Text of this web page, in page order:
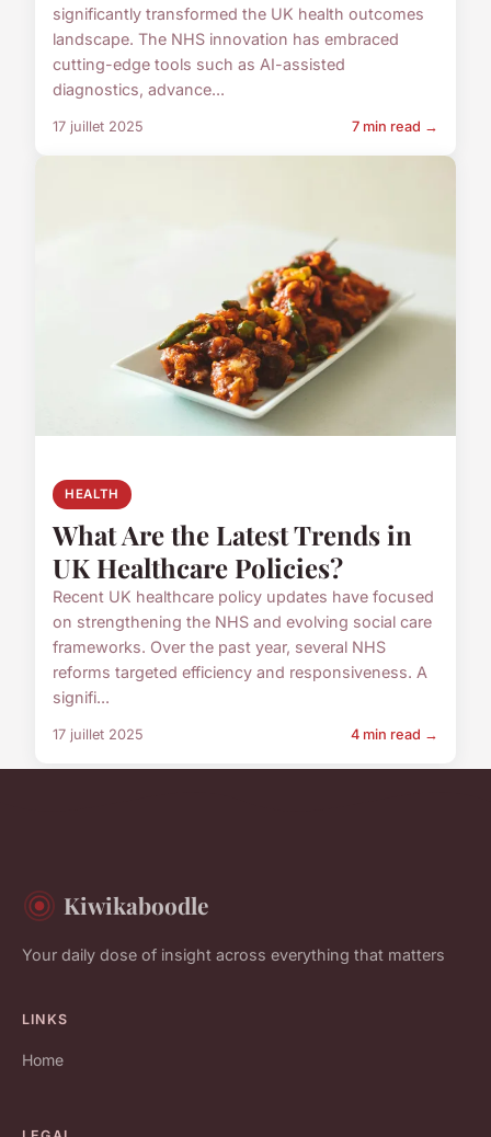
significantly transformed the UK health outcomes
landscape. The NHS innovation has embraced
cutting-edge tools such as AI-assisted
diagnostics, advance...
17 juillet 2025 7 min read →
HEALTH
What Are the Latest Trends in
UK Healthcare Policies?
Recent UK healthcare policy updates have focused
on strengthening the NHS and evolving social care
frameworks. Over the past year, several NHS
reforms targeted efficiency and responsiveness. A
signifi...
17 juillet 2025 4 min read →
Kiwikaboodle
Your daily dose of insight across everything that matters
LINKS
Home